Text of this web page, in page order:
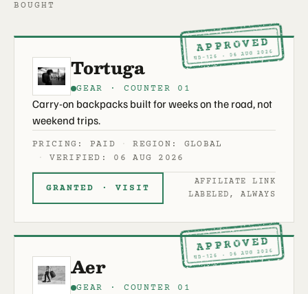
BOUGHT
APPROVED
ND-126 · 06 AUG 2026
Tortuga
GEAR · COUNTER 01
Carry-on backpacks built for weeks on the road, not
weekend trips.
PRICING: PAID
REGION: GLOBAL
VERIFIED: 06 AUG 2026
GRANTED · VISIT
AFFILIATE LINK
LABELED, ALWAYS
APPROVED
ND-126 · 06 AUG 2026
Aer
GEAR · COUNTER 01